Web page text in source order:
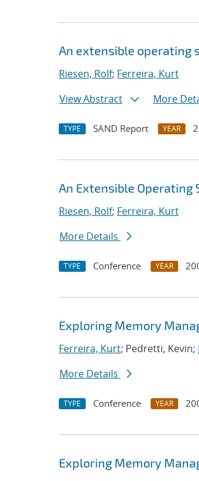
An extensible operating
Riesen, Rolf; Ferreira, Kurt
View Abstract
More
TYPE SAND Report YEAR
An Extensible Operating
Riesen, Rolf; Ferreira, Kurt
More Details
TYPE Conference YEAR
Exploring Memory
Ferreira, Kurt; Pedretti, Kevin;
More Details
TYPE Conference YEAR
Exploring Memory